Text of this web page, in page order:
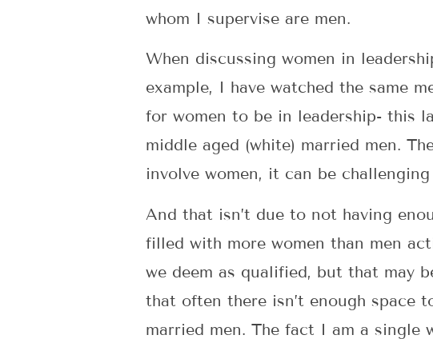
whom I supervise are men.
When discussing women in
example, I have watched the same
for women to be in leadership- this
middle aged (white) married men.
involve women, it can be
And that isn’t due to not having
filled with more women than men
we deem as qualified, but that may
that often there isn’t enough space
married men. The fact I am a single